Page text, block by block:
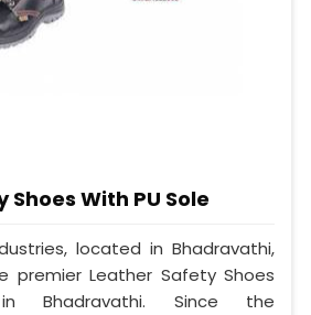
With PU Sole
located in Bhadravathi,
premier Leather Safety Shoes
in Bhadravathi. Since the